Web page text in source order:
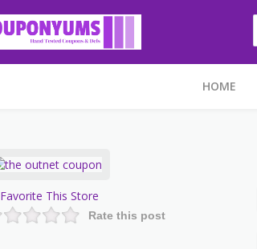
HOME
Favorite This Store
Rate this post